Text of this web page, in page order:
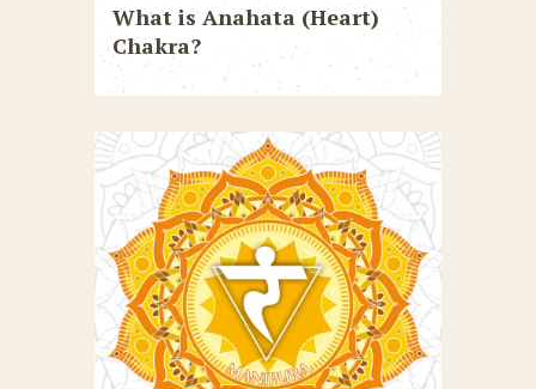
What is Anahata (Heart)
Chakra?